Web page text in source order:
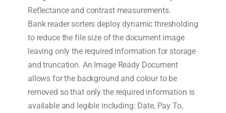
Reflectance and contrast measurements.
Bank reader sorters deploy dynamic thresholding
to reduce the file size of the document image
leaving only the required information for storage
and truncation. An Image Ready Document
allows for the background and colour to be
removed so that only the required information is
available and legible including: Date, Pay To,